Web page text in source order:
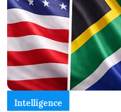
Intelligence